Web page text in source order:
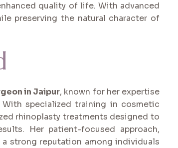
quality of life. With advanced
preserving the natural character of
in Jaipur, known for her expertise
specialized training in cosmetic
rhinoplasty treatments designed to
Her patient-focused approach,
strong reputation among individuals